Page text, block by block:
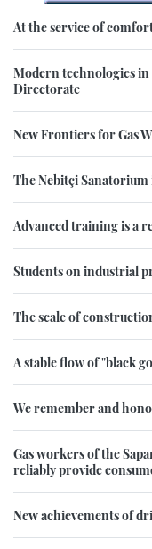
At the service of
Modern technologies in
Directorate
New Frontiers for Gas
The Nebitçi Sanatorium
Advanced training is a
Students on industrial
The scale of
A stable flow of "black
We remember and
Gas workers of the
reliably provide
New achievements of